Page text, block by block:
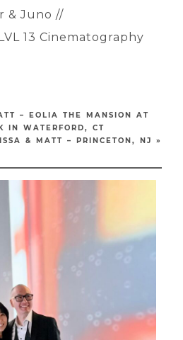
& Juno //
13 Cinematography
– EOLIA THE MANSION AT
IN WATERFORD, CT
& MATT – PRINCETON, NJ
»